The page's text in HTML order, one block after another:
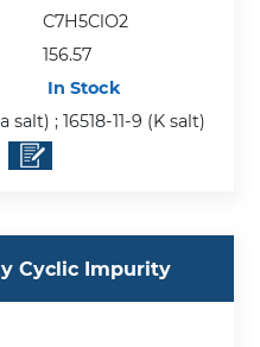
C7H5ClO2
156.57
In Stock
salt) ; 16518-11-9 (K salt)
Cyclic Impurity